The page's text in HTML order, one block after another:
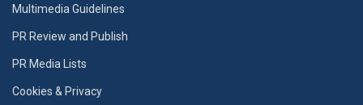
Multimedia Guidelines
PR Review and Publish
PR Media Lists
Cookies & Privacy